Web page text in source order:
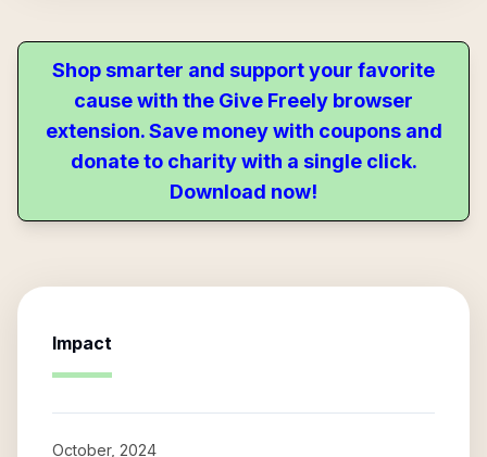
Shop smarter and support your favorite
cause with the Give Freely browser
extension. Save money with coupons and
donate to charity with a single click.
Download now!
Impact
October, 2024